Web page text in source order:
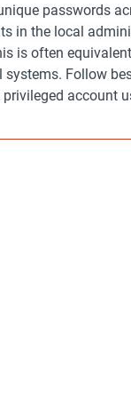
passwords
in the local
is often
systems. Follow
account